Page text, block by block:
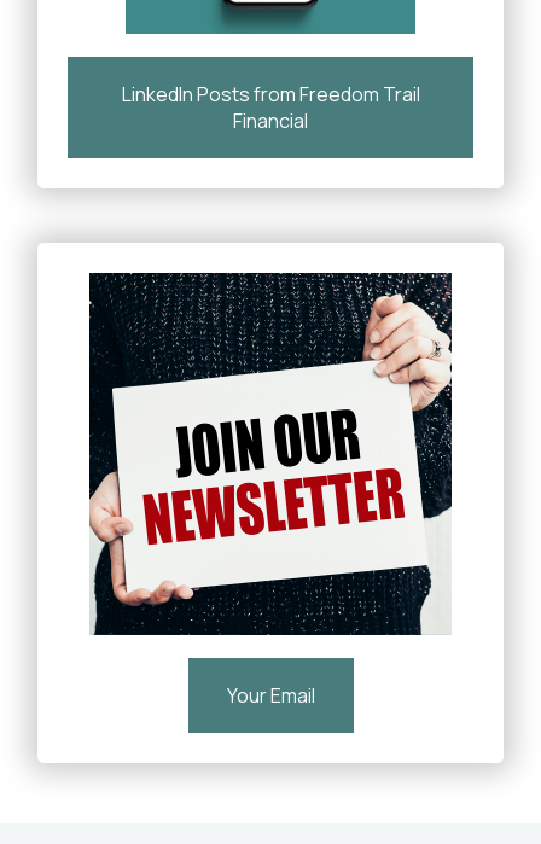
LinkedIn Posts from Freedom Trail
Financial
Your Email